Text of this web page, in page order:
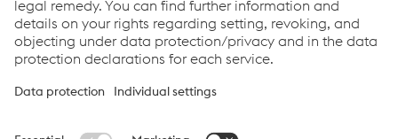
Links
System Solutions
Job & Career
Compliance
Terms and Conditions
Cookie settings